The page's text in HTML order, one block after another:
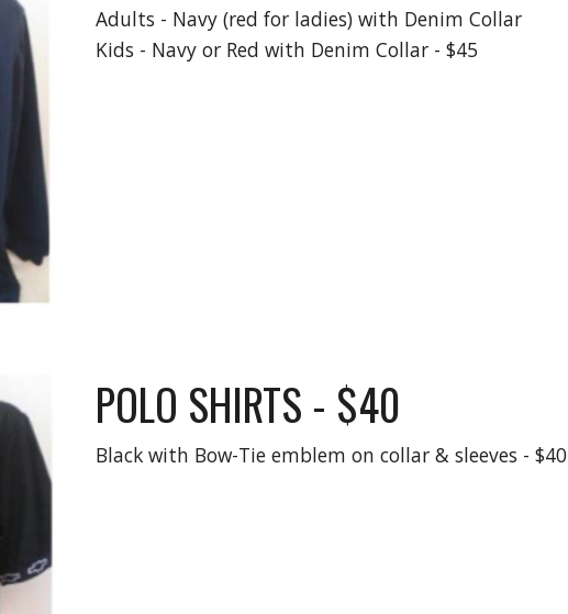
Adults - Navy (red for ladies) with Denim Collar
Kids - Navy or Red with Denim Collar - $45
POLO SHIRTS - $40
Black with Bow-Tie emblem on collar & sleeves - $40